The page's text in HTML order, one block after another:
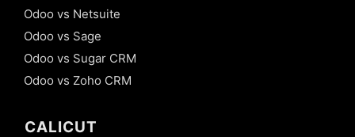
Odoo vs Netsuite
Odoo vs Sage
Odoo vs Sugar CRM
Odoo vs Zoho CRM
CALICUT